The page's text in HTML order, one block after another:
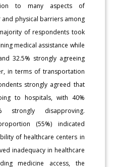
to many aspects of
physical barriers among
of respondents took
medical assistance while
32.5% strongly agreeing
in terms of transportation
strongly agreed that
to hospitals, with 40%
strongly disapproving.
(55%) indicated
of healthcare centers in
inadequacy in healthcare
medicine access, the